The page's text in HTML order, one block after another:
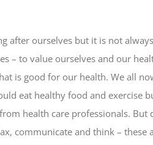
after ourselves but it is not
– to value ourselves and our
is good for our health. We all
eat healthy food and exercise
health care professionals. But
communicate and think – these